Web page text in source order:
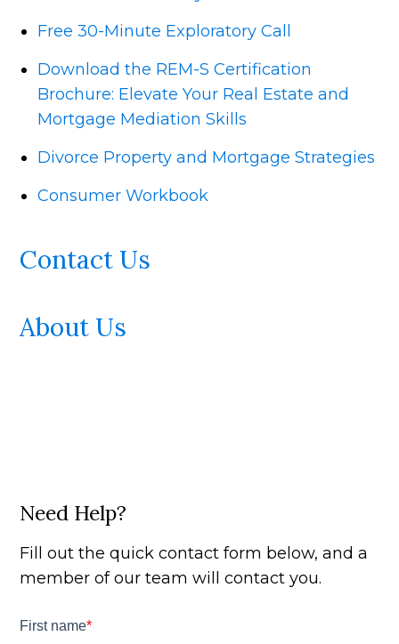
Free 30-Minute Exploratory Call
Download the REM-S Certification
Brochure: Elevate Your Real Estate and
Mortgage Mediation Skills
Divorce Property and Mortgage Strategies
Consumer Workbook
Contact Us
About Us
Need Help?
Fill out the quick contact form below, and a
member of our team will contact you.